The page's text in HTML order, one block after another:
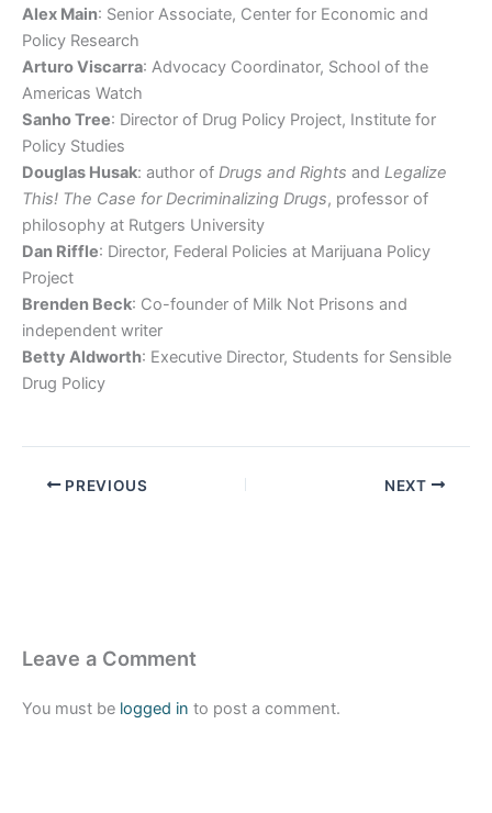
Alex Main: Senior Associate, Center for Economic and
Policy Research
Arturo Viscarra: Advocacy Coordinator, School of the
Americas Watch
Sanho Tree: Director of Drug Policy Project, Institute for
Policy Studies
Douglas Husak: author of Drugs and Rights and Legalize
This! The Case for Decriminalizing Drugs, professor of
philosophy at Rutgers University
Dan Riffle: Director, Federal Policies at Marijuana Policy
Project
Brenden Beck: Co-founder of Milk Not Prisons and
independent writer
Betty Aldworth: Executive Director, Students for Sensible
Drug Policy
PREVIOUS NEXT
Leave a Comment
You must be logged in to post a comment.